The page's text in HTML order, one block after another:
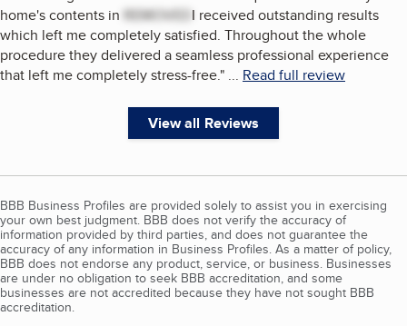
home's contents in REMOVED I received outstanding results
which left me completely satisfied. Throughout the whole
procedure they delivered a seamless professional experience
that left me completely stress-free." ... Read full review
View all Reviews
BBB Business Profiles are provided solely to assist you in exercising
your own best judgment. BBB does not verify the accuracy of
information provided by third parties, and does not guarantee the
accuracy of any information in Business Profiles. As a matter of policy,
BBB does not endorse any product, service, or business. Businesses
are under no obligation to seek BBB accreditation, and some
businesses are not accredited because they have not sought BBB
accreditation.